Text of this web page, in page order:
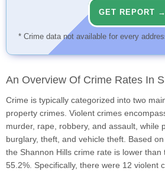
GET REPORT →
* Crime data not available for every
An Overview Of Crime Rates In
Crime is typically categorized into two
property crimes. Violent crimes
murder, rape, robbery, and assault, while
burglary, theft, and vehicle theft. Based
the Shannon Hills crime rate is lower
55.2%. Specifically, there were 12 violent